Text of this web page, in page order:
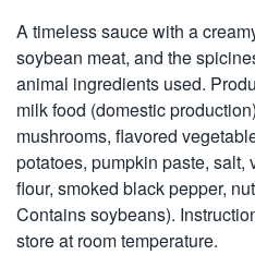
A timeless sauce with a
soybean meat, and the
animal ingredients used.
milk food (domestic
mushrooms, flavored
potatoes, pumpkin paste,
flour, smoked black pepper,
Contains soybeans).
store at room temperature.